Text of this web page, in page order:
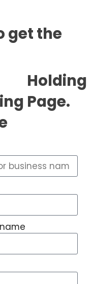
get the
Holding
Page.